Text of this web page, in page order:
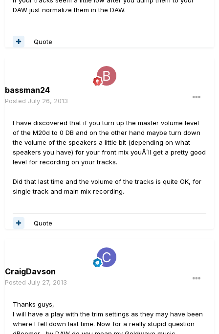
DAW just normalize them in the DAW.
Quote
bassman24
Posted July 26, 2013
I have discovered that if you turn up the master volume level
of the M20d to 0 DB and on the other hand maybe turn down
the volume of the speakers a little bit (depending on what
speakers you have) for your front mix youÂ´ll get a pretty good
level for recording on your tracks.
Did that last time and the volume of the tracks is quite OK, for
single track and main mix recording.
Quote
CraigDavson
Posted July 27, 2013
Thanks guys,
I will have a play with the trim settings as they may have been
where I fell down last time. Now for a really stupid question